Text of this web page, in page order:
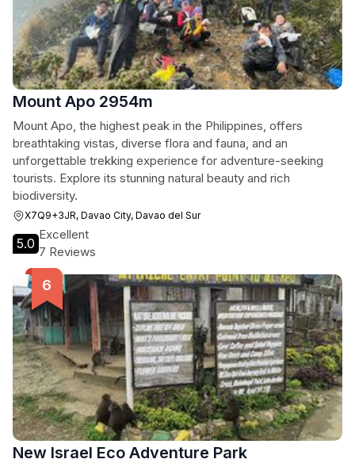
Mount Apo 2954m
Mount Apo, the highest peak in the Philippines, offers
breathtaking vistas, diverse flora and fauna, and an
unforgettable trekking experience for adventure-seeking
tourists. Explore its stunning natural beauty and rich
biodiversity.
X7Q9+3JR, Davao City, Davao del Sur
5.0
Excellent
7 Reviews
New Israel Eco Adventure Park